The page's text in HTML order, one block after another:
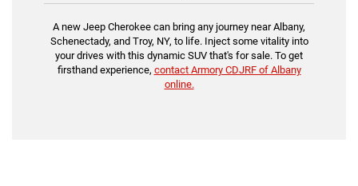
A new Jeep Cherokee can bring any journey near Albany,
Schenectady, and Troy, NY, to life. Inject some vitality into
your drives with this dynamic SUV that's for sale. To get
firsthand experience, contact Armory CDJRF of Albany
online.